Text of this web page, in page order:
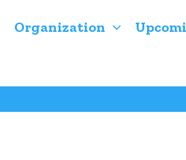
Organization